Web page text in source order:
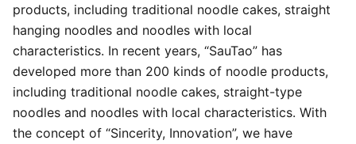
products, including traditional noodle cakes, straight
hanging noodles and noodles with local
characteristics. In recent years, “SauTao” has
developed more than 200 kinds of noodle products,
including traditional noodle cakes, straight-type
noodles and noodles with local characteristics. With
the concept of “Sincerity, Innovation”, we have